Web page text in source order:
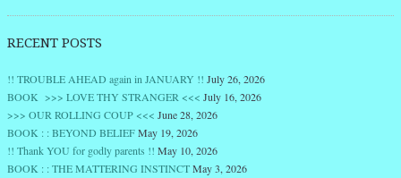
RECENT POSTS
!! TROUBLE AHEAD again in JANUARY !! July 26, 2026
BOOK >>> LOVE THY STRANGER <<< July 16, 2026
>>> OUR ROLLING COUP <<< June 28, 2026
BOOK : : BEYOND BELIEFMay 19, 2026
!! Thank YOU for godly parents !! May 10, 2026
BOOK : : THE MATTERING INSTINCTMay 3, 2026